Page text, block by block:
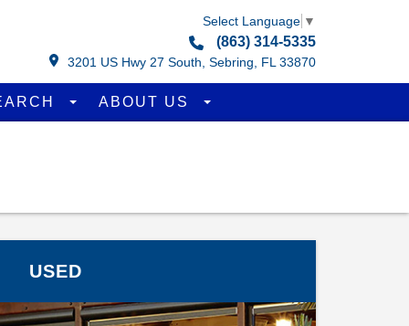
Select Language ▼
(863) 314-5335
3201 US Hwy 27 South, Sebring, FL 33870
ABOUT US
USED